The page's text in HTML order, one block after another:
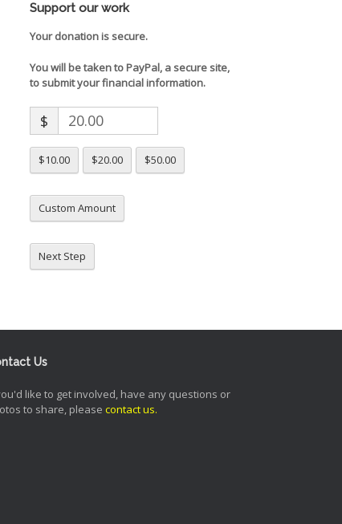
Support our work
Your donation is secure.
You will be taken to PayPal, a secure site,
to submit your financial information.
$
$10.00 $20.00 $50.00
Custom Amount
Next Step
Us
like to get involved, have any questions or
to share, please contact us.